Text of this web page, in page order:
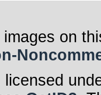
on
licensed